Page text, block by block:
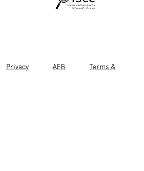
Privacy AEB
Terms &